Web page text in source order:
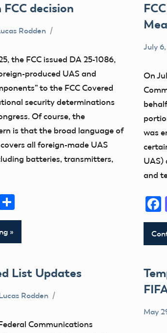
decision
Rodden
the FCC issued DA 25-1086,
produced UAS and
to the FCC Covered
security determinations
Of course, the
is that the broad language of
all foreign-made UAS
batteries, transmitters,
FCC
July
On
was
UAS)
and
List Updates
Rodden
Communications
May